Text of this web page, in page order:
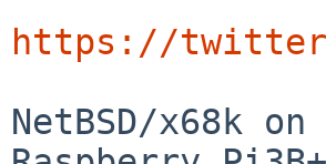
https://
NetBSD/x68k